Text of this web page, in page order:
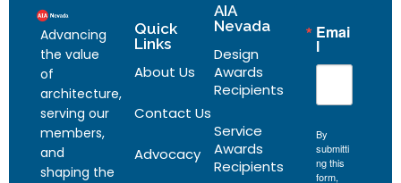
Advancing
the value
of
architecture,
serving our
members,
and
shaping the
Quick
Links
About Us
Contact Us
Advocacy
AIA
Nevada
Design
Awards
Recipients
Service
Awards
Recipients
Emai
l
By
submitti
ng this
form,